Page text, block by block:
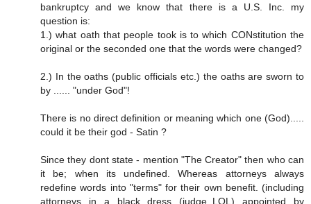
bankruptcy and we know that there is a U.S. Inc. my
question is:
1.) what oath that people took is to which CONstitution the
original or the seconded one that the words were changed?
2.) In the oaths (public officials etc.) the oaths are sworn to
by ...... "under God"!
There is no direct definition or meaning which one (God).....
could it be their god - Satin ?
Since they dont state - mention "The Creator" then who can
it be; when its undefined. Whereas attorneys always
redefine words into "terms" for their own benefit. (including
attorneys in a black dress (judge..LOL) appointed by